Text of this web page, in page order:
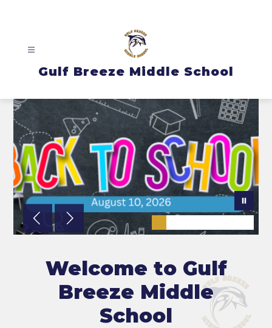
Gulf Breeze Middle School
Welcome to Gulf
Breeze Middle
School